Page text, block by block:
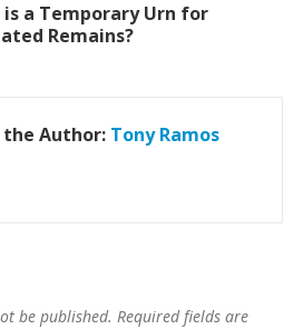
a Temporary Urn for
Remains?
Author: Tony Ramos
be published. Required fields are